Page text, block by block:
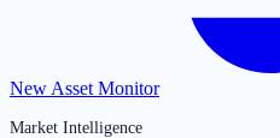
New Asset Monitor
Market Intelligence